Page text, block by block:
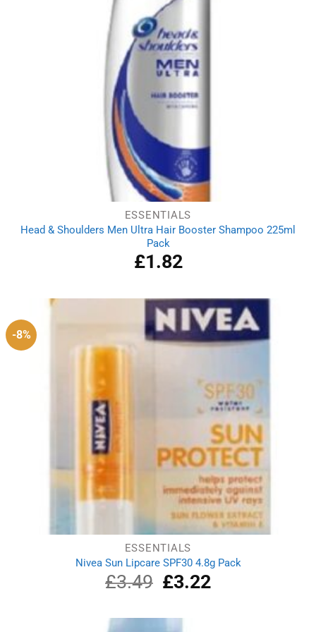
ESSENTIALS
Head & Shoulders Men Ultra Hair Booster Shampoo 225ml
Pack
£1.82
-8%
ESSENTIALS
Nivea Sun Lipcare SPF30 4.8g Pack
£3.49
Original
price
£3.49.
£3.22Current
price